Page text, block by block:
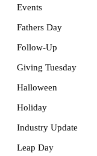
Events
Fathers Day
Follow-Up
Giving Tuesday
Halloween
Holiday
Industry Update
Leap Day